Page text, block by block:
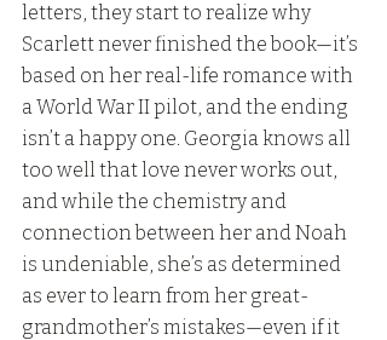
letters, they start to realize why
Scarlett never finished the book—it’s
based on her real-life romance with
a World War II pilot, and the ending
isn’t a happy one. Georgia knows all
too well that love never works out,
and while the chemistry and
connection between her and Noah
is undeniable, she’s as determined
as ever to learn from her great-
grandmother’s mistakes—even if it